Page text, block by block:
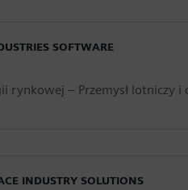
SOFTWARE
rynkowej – Przemysł lotniczy i
INDUSTRY SOLUTIONS